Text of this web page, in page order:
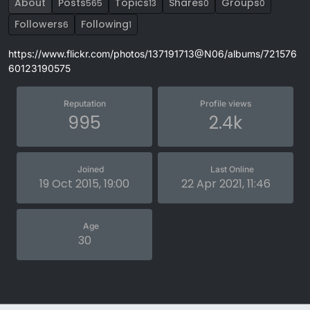
About Posts565 Topics13 Shares0 Groups0
Followers6 Following1
https://www.flickr.com/photos/137191713@N06/albums/721576
60123190575
Reputation
995
Profile views
2.4k
Joined
19 Oct 2015, 19:00
Last Online
22 Apr 2021, 11:46
Age
30